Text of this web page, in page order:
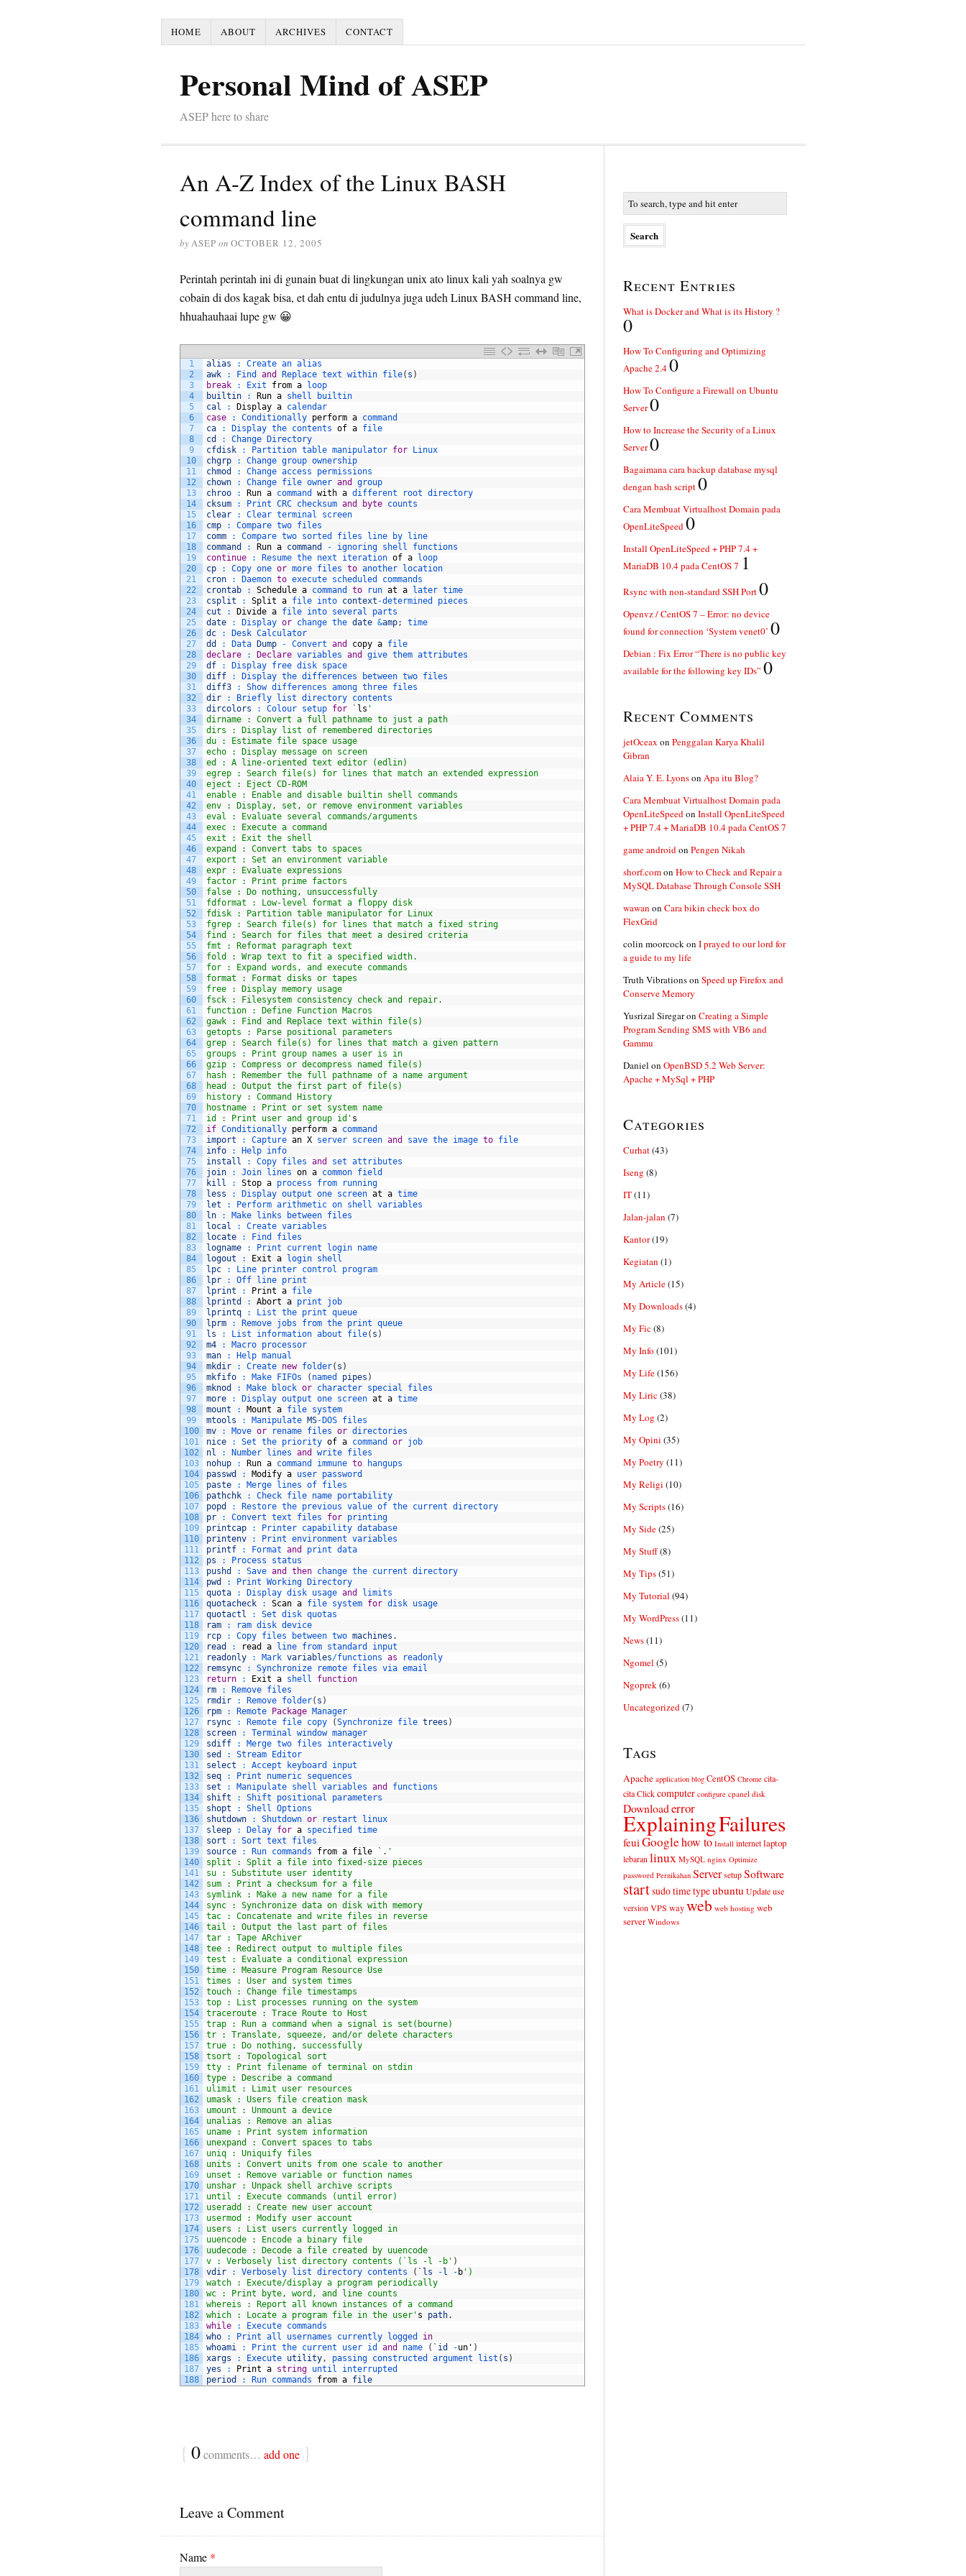
HOME ABOUT ARCHIVES CONTACT
Personal Mind of ASEP
ASEP here to share
An A-Z Index of the Linux BASH
command line
byASEP on OCTOBER 12, 2005
Perintah perintah ini di gunain buat di lingkungan unix ato linux kali yah soalnya gw
cobain di dos kagak bisa, et dah entu di judulnya juga udeh Linux BASH command line,
hhuahauhaai lupe gw 😀
1
2
3
4
5
6
7
8
9
10
11
12
13
14
15
16
17
18
19
20
21
22
23
24
25
26
27
28
29
30
31
32
33
34
35
36
37
38
39
40
41
42
43
44
45
46
47
48
49
50
51
52
53
54
55
56
57
58
59
60
61
62
63
64
65
66
67
68
69
70
71
72
73
74
75
76
77
78
79
80
81
82
83
84
85
86
87
88
89
90
91
92
93
94
95
96
97
98
99
100
101
102
103
104
105
106
107
108
109
110
111
112
113
114
115
116
117
118
119
120
121
122
123
124
125
126
127
128
129
130
131
132
133
134
135
136
137
138
139
140
141
142
143
144
145
146
147
148
149
150
151
152
153
154
155
156
157
158
159
160
161
162
163
164
165
166
167
168
169
170
171
172
173
174
175
176
177
178
179
180
181
182
183
184
185
186
187
188
alias : Create an alias
awk
: Find and Replace text within file( s )
break
: Exit from a
loop
builtin
: Run a shell
builtin
cal
: Display a
calendar
case
: Conditionally perform a
command
ca
: Display the contents of a
file
cd
: Change
Directory
cfdisk
: Partition table manipulator for
Linux
chgrp
: Change group ownership
chmod
: Change access
permissions
chown
: Change file owner and
group
chroo
: Run a command with a different root directory
cksum
: Print CRC checksum and byte
counts
clear
: Clear terminal
screen
cmp
: Compare two files
comm
: Compare two sorted files line by
line
command
: Run a command - ignoring shell
functions
continue
: Resume the next iteration of a
loop
cp
: Copy one or more files to another
location
cron
: Daemon to execute scheduled
commands
crontab
: Schedule a command to run at a later time
csplit
: Split a file into context -determined
pieces
cut
: Divide a file into several
parts
date
: Display or change the date &amp;
time
dc
: Desk Calculator
dd
: Data Dump - Convert and copy a
file
declare
: Declare variables and give them attributes
df
: Display free disk space
diff
: Display the differences between two files
diff3
: Show differences among three files
dir
: Briefly list directory contents
dircolors
: Colour setup for ` ls '
dirname : Convert a full pathname to just a path
dirs : Display list of remembered directories
du : Estimate file space usage
echo : Display message on screen
ed : A line-oriented text editor (edlin)
egrep : Search file(s) for lines that match an extended expression
eject : Eject CD-ROM
enable : Enable and disable builtin shell commands
env : Display, set, or remove environment variables
eval : Evaluate several commands/arguments
exec : Execute a command
exit : Exit the shell
expand : Convert tabs to spaces
export : Set an environment variable
expr : Evaluate expressions
factor : Print prime factors
false : Do nothing, unsuccessfully
fdformat : Low-level format a floppy disk
fdisk : Partition table manipulator for Linux
fgrep : Search file(s) for lines that match a fixed string
find : Search for files that meet a desired criteria
fmt : Reformat paragraph text
fold : Wrap text to fit a specified width.
for : Expand words, and execute commands
format : Format disks or tapes
free : Display memory usage
fsck : Filesystem consistency check and repair.
function : Define Function Macros
gawk : Find and Replace text within file(s)
getopts : Parse positional parameters
grep : Search file(s) for lines that match a given pattern
groups : Print group names a user is in
gzip : Compress or decompress named file(s)
hash : Remember the full pathname of a name argument
head : Output the first part of file(s)
history : Command History
hostname : Print or set system name
id : Print user and group id' s
if Conditionally perform a
command
import
: Capture an X server screen and save the image to
file
info
: Help info
install
: Copy files and set attributes
join
: Join lines on a common field
kill
: Stop a process from
running
less
: Display output one screen at a time
let
: Perform arithmetic on shell variables
ln
: Make links between files
local
: Create variables
locate
: Find
files
logname
: Print current login name
logout
: Exit a login shell
lpc
: Line printer control
program
lpr
: Off line print
lprint
: Print a
file
lprintd
: Abort a print
job
lprintq
: List the print queue
lprm
: Remove jobs from the print queue
ls
: List information about file( s )
m4
: Macro processor
man
: Help manual
mkdir
: Create new folder( s )
mkfifo
: Make FIFOs ( named pipes )
mknod
: Make block or character special
files
more
: Display output one screen at a time
mount
: Mount a file system
mtools
: Manipulate MS- DOS files
mv
: Move or rename files or directories
nice
: Set the priority of a command or
job
nl
: Number lines and write files
nohup
: Run a command immune to
hangups
passwd
: Modify a user password
paste
: Merge lines of files
pathchk
: Check file name portability
popd
: Restore the previous value of the current directory
pr
: Convert text files for
printing
printcap
: Printer capability database
printenv
: Print environment variables
printf
: Format and print data
ps
: Process
status
pushd
: Save and then change the current directory
pwd
: Print Working
Directory
quota
: Display disk usage and
limits
quotacheck
: Scan a file system for disk usage
quotactl
: Set disk quotas
ram
: ram disk device
rcp
: Copy files between two machines .
read
: read a line from standard
input
readonly
: Mark variables/functions as
readonly
remsync
: Synchronize remote files via email
return
: Exit a shell
function
rm
: Remove files
rmdir
: Remove folder( s )
rpm
: Remote Package
Manager
rsync
: Remote file copy (Synchronize file trees )
screen
: Terminal window manager
sdiff
: Merge two files
interactively
sed
: Stream
Editor
select
: Accept keyboard
input
seq
: Print numeric sequences
set
: Manipulate shell variables and
functions
shift
: Shift positional
parameters
shopt
: Shell Options
shutdown
: Shutdown or restart
linux
sleep
: Delay for a specified time
sort
: Sort text
files
source
: Run commands from a file ` . '
split : Split a file into fixed-size pieces
su : Substitute user identity
sum : Print a checksum for a file
symlink : Make a new name for a file
sync : Synchronize data on disk with memory
tac : Concatenate and write files in reverse
tail : Output the last part of files
tar : Tape ARchiver
tee : Redirect output to multiple files
test : Evaluate a conditional expression
time : Measure Program Resource Use
times : User and system times
touch : Change file timestamps
top : List processes running on the system
traceroute : Trace Route to Host
trap : Run a command when a signal is set(bourne)
tr : Translate, squeeze, and/or delete characters
true : Do nothing, successfully
tsort : Topological sort
tty : Print filename of terminal on stdin
type : Describe a command
ulimit : Limit user resources
umask : Users file creation mask
umount : Unmount a device
unalias : Remove an alias
uname : Print system information
unexpand : Convert spaces to tabs
uniq : Uniquify files
units : Convert units from one scale to another
unset : Remove variable or function names
unshar : Unpack shell archive scripts
until : Execute commands (until error)
useradd : Create new user account
usermod : Modify user account
users : List users currently logged in
uuencode : Encode a binary file
uudecode : Decode a file created by uuencode
v : Verbosely list directory contents (`ls -l -b' )
vdir
: Verbosely list directory contents ( ` ls - l - b')
watch : Execute/display a program periodically
wc : Print byte, word, and line counts
whereis : Report all known instances of a command
which : Locate a program file in the user' s path.
while
: Execute commands
who
: Print all usernames currently logged
in
whoami
: Print the current user id and name ( ` id -un' )
xargs
: Execute utility, passing constructed argument list ( s )
yes
: Print a string until
interrupted
period
: Run commands from a file
{ 0comments… add one }
Leave a Comment
Name *
Recent Entries
What is Docker and What is its History ?
0
How To Configuring and Optimizing
Apache 2.40
How To Configure a Firewall on Ubuntu
Server0
How to Increase the Security of a Linux
Server0
Bagaimana cara backup database mysql
dengan bash script0
Cara Membuat Virtualhost Domain pada
OpenLiteSpeed0
Install OpenLiteSpeed + PHP 7.4 +
MariaDB 10.4 pada CentOS 7 1
Rsync with non-standard SSH Port0
Openvz / CentOS 7 – Error: no device
found for connection ‘System venet0’ 0
Debian : Fix Error “There is no public key
available for the following key IDs” 0
Recent Comments
jetOceax on Penggalan Karya Khalil
Gibran
Alaia Y. E. Lyonson Apa itu Blog?
Cara Membuat Virtualhost Domain pada
OpenLiteSpeedon Install OpenLiteSpeed
+ PHP 7.4 + MariaDB 10.4 pada CentOS 7
game androidon Pengen Nikah
shorf.comon How to Check and Repair a
MySQL Database Through Console SSH
wawan on Cara bikin check box do
FlexGrid
colin moorcockon I prayed to our lord for
a guide to my life
Truth Vibrationson Speed up Firefox and
Conserve Memory
Yusrizal Siregaron Creating a Simple
Program Sending SMS with VB6 and
Gammu
Daniel on OpenBSD 5.2 Web Server:
Apache + MySql + PHP
Categories
Curhat(43)
Iseng (8)
IT(11)
Jalan-jalan (7)
Kantor(19)
Kegiatan (1)
My Article(15)
My Downloads(4)
My Fic(8)
My Info (101)
My Life(156)
My Liric(38)
My Log (2)
My Opini (35)
My Poetry (11)
My Religi (10)
My Scripts(16)
My Side(25)
My Stuff(8)
My Tips(51)
My Tutorial (94)
My WordPress(11)
News(11)
Ngomel (5)
Ngoprek(6)
Uncategorized(7)
Tags
Apache application blog CentOS Chrome cita-
cita Click computer configure cpanel disk
Downloaderror
ExplainingFailures
feuiGooglehow to Install internet laptop
lebaran linux MySQL nginx Optimize
password Pernikahan Server setup Software
startsudotimetypeubuntu Update use
version VPS way web web hosting web
server Windows